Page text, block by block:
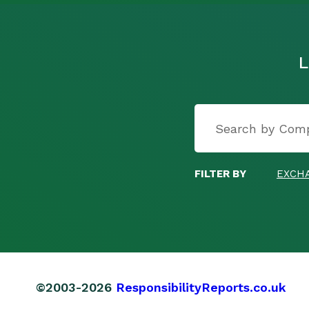
FILTER BY
©2003-2026 ResponsibilityReports.co.uk